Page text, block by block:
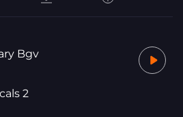
Bgv
2